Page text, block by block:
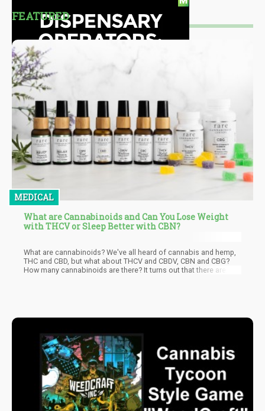
FEATURED
MEDICAL
What are Cannabinoids and Can You Lose Weight
with THCV or Sleep Better with CBN?
What are cannabinoids? We've all heard of cannabis and hemp,
THC and CBD, but what about THCV and CBDV, CBN and CBG?
How many cannabinoids are there? It turns out that there are